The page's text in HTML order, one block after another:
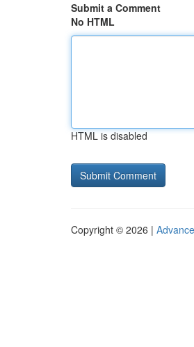
Submit a Comment
No HTML
HTML is disabled
Copyright © 2026 |